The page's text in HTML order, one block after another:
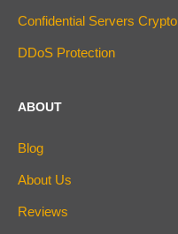
Confidential Servers Crypto
DDoS Protection
ABOUT
Blog
About Us
Reviews